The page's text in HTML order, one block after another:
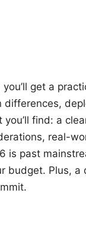
get a
differences,
find: a
real-
is past
budget. Plus, a